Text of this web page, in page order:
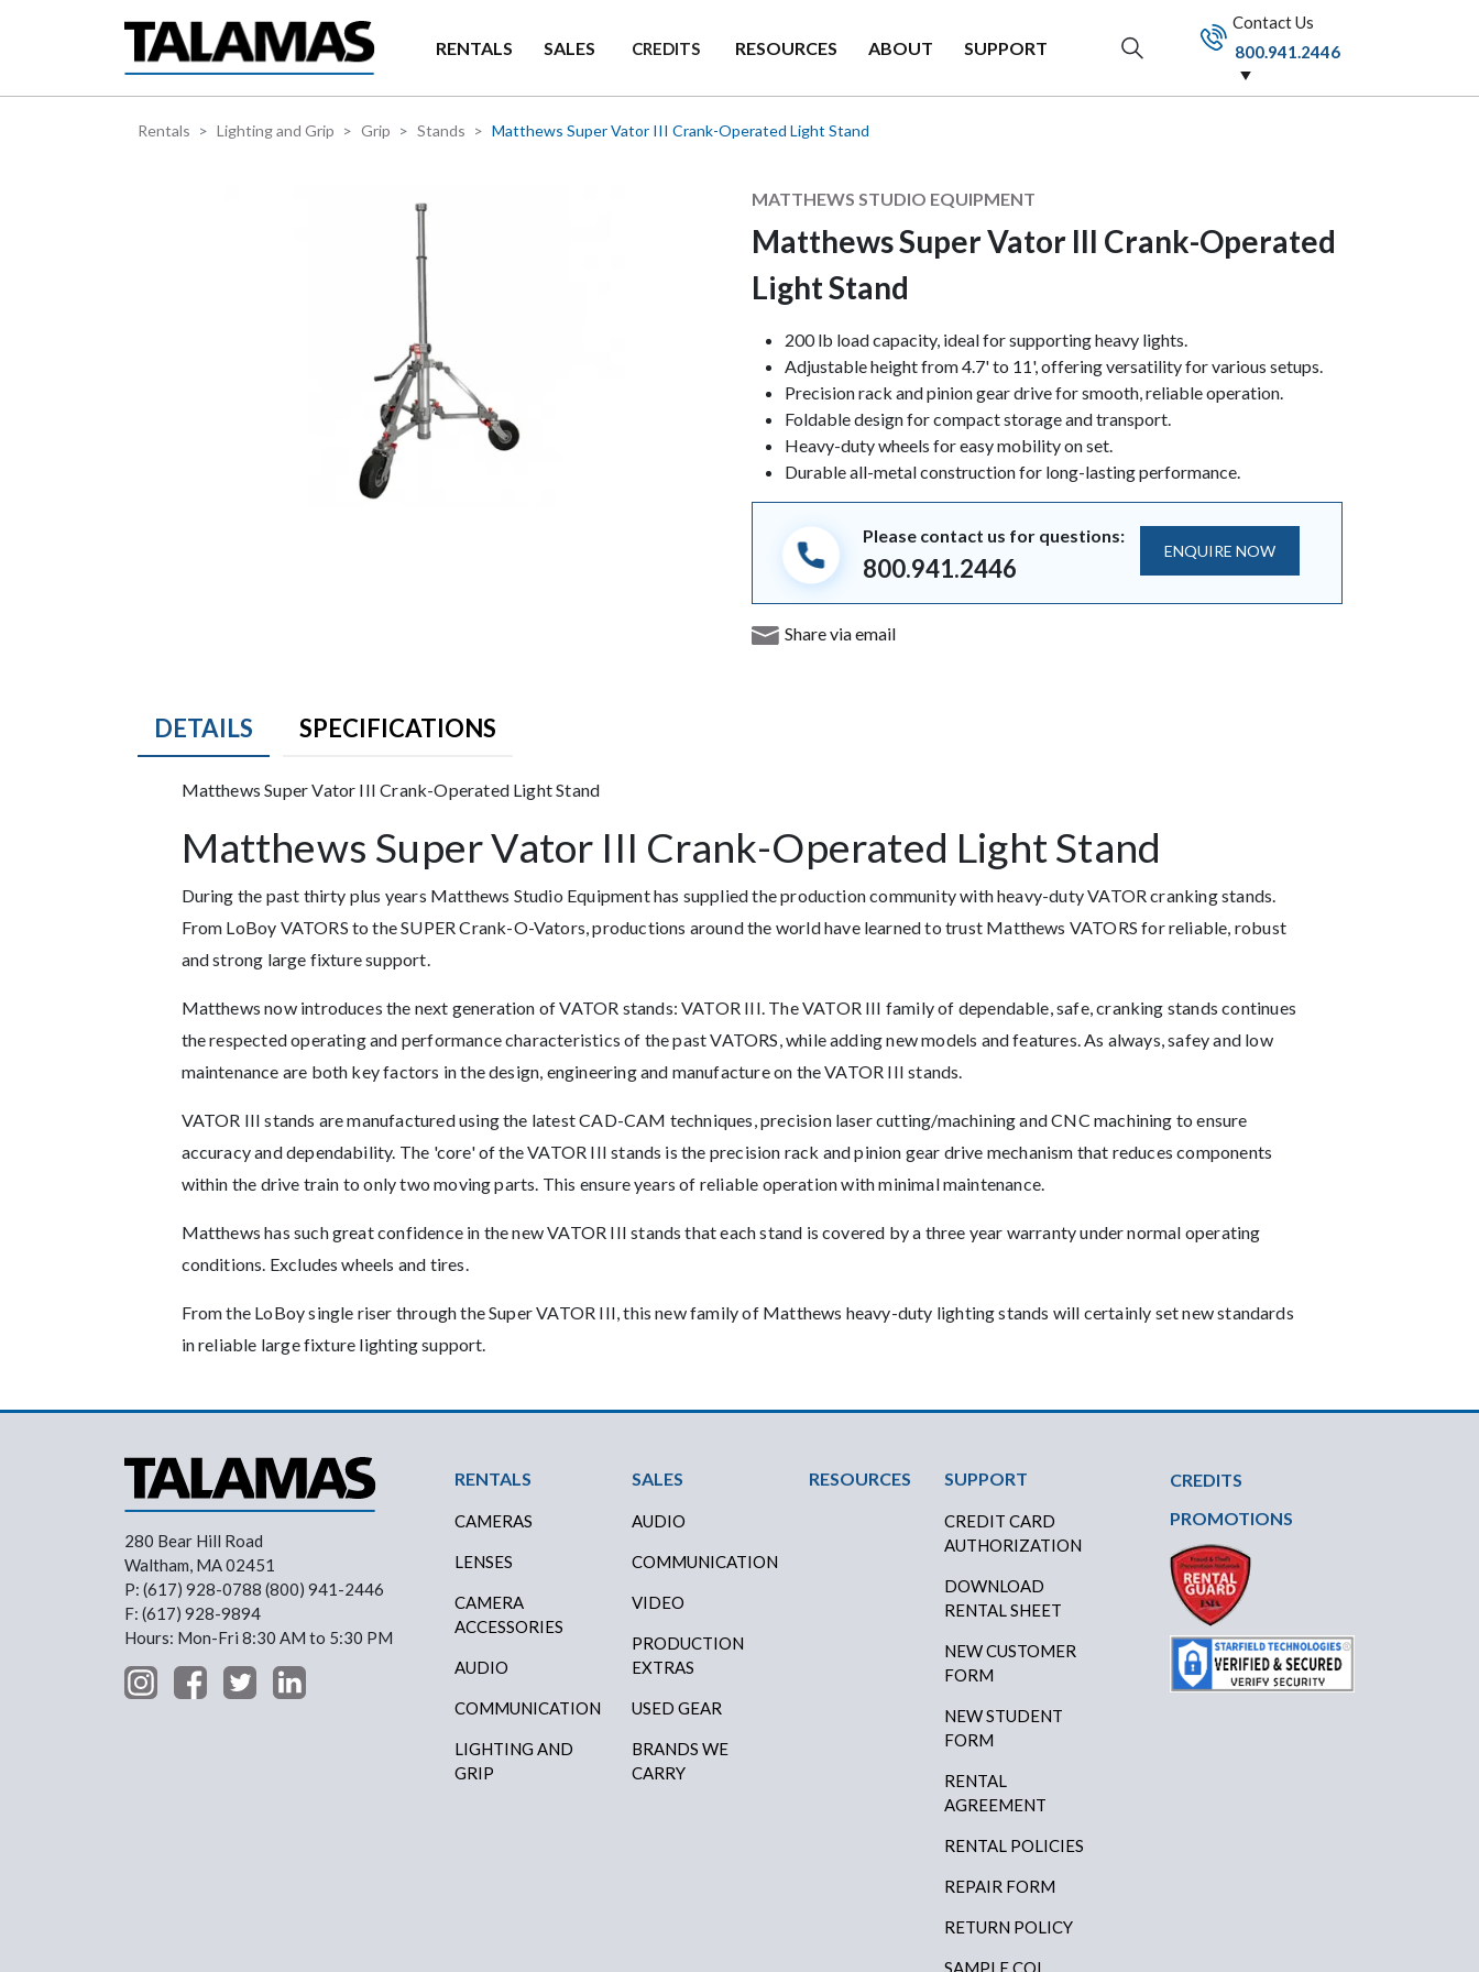
RENTALS SALES CREDITS RESOURCES ABOUT SUPPORT
Contact Us
800.941.2446
Rentals Lighting and Grip Grip Stands Matthews Super Vator III Crank-Operated Light Stand
Manufacturer
MATTHEWS STUDIO EQUIPMENT
Matthews Super Vator III Crank-Operated
Light Stand
Keynotes
200 lb load capacity, ideal for supporting heavy lights.
Adjustable height from 4.7' to 11', offering versatility for various setups.
Precision rack and pinion gear drive for smooth, reliable operation.
Foldable design for compact storage and transport.
Heavy-duty wheels for easy mobility on set.
Durable all-metal construction for long-lasting performance.
Please contact us for questions:
800.941.2446
ENQUIRE NOW
Share via email
DETAILS SPECIFICATIONS
Product Details
Matthews Super Vator III Crank-Operated Light Stand
Description
Matthews Super Vator III Crank-Operated Light Stand
During the past thirty plus years Matthews Studio Equipment has supplied the production community with heavy-duty VATOR cranking stands.
From LoBoy VATORS to the SUPER Crank-O-Vators, productions around the world have learned to trust Matthews VATORS for reliable, robust
and strong large fixture support.
Matthews now introduces the next generation of VATOR stands: VATOR III. The VATOR III family of dependable, safe, cranking stands continues
the respected operating and performance characteristics of the past VATORS, while adding new models and features. As always, safey and low
maintenance are both key factors in the design, engineering and manufacture on the VATOR III stands.
VATOR III stands are manufactured using the latest CAD-CAM techniques, precision laser cutting/machining and CNC machining to ensure
accuracy and dependability. The 'core' of the VATOR III stands is the precision rack and pinion gear drive mechanism that reduces components
within the drive train to only two moving parts. This ensure years of reliable operation with minimal maintenance.
Matthews has such great confidence in the new VATOR III stands that each stand is covered by a three year warranty under normal operating
conditions. Excludes wheels and tires.
From the LoBoy single riser through the Super VATOR III, this new family of Matthews heavy-duty lighting stands will certainly set new standards
in reliable large fixture lighting support.
280 Bear Hill Road
Waltham, MA 02451
P: (617) 928-0788 (800) 941-2446
F: (617) 928-9894
Hours: Mon-Fri 8:30 AM to 5:30 PM
Footer Menu
RENTALS
CAMERAS
LENSES
CAMERA
ACCESSORIES
AUDIO
COMMUNICATION
LIGHTING AND
GRIP
SALES
AUDIO
COMMUNICATION
VIDEO
PRODUCTION
EXTRAS
USED GEAR
BRANDS WE
CARRY
RESOURCES SUPPORT
CREDIT CARD
AUTHORIZATION
DOWNLOAD
RENTAL SHEET
NEW CUSTOMER
FORM
NEW STUDENT
FORM
RENTAL
AGREEMENT
RENTAL POLICIES
REPAIR FORM
RETURN POLICY
SAMPLE COI
CREDITS
PROMOTIONS